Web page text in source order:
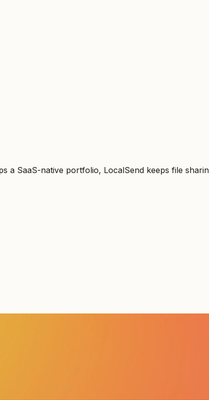
a SaaS-native portfolio, LocalSend keeps file